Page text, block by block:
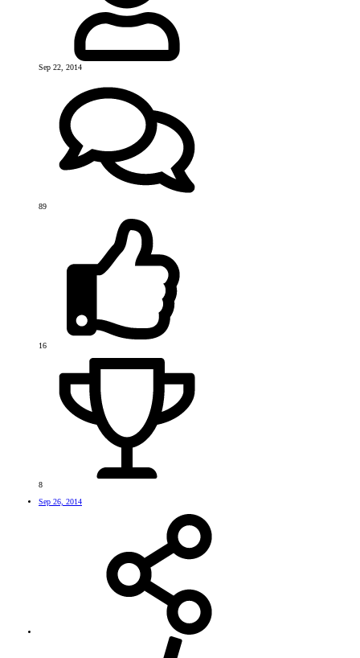
Sep 22, 2014
89
16
8
Sep 26, 2014